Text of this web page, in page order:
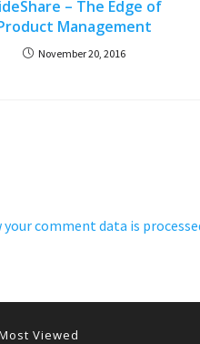
– The Edge of
Management
November 20, 2016
your comment data is
Viewed